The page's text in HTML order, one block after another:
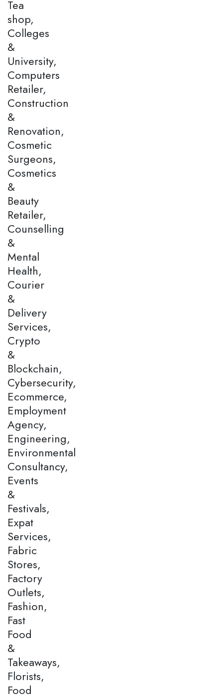
Tea
shop,
Colleges
&
University,
Computers
Retailer,
Construction
&
Renovation,
Cosmetic
Surgeons,
Cosmetics
&
Beauty
Retailer,
Counselling
&
Mental
Health,
Courier
&
Delivery
Services,
Crypto
&
Blockchain,
Cybersecurity,
Ecommerce,
Employment
Agency,
Engineering,
Environmental
Consultancy,
Events
&
Festivals,
Expat
Services,
Fabric
Stores,
Factory
Outlets,
Fashion,
Fast
Food
&
Takeaways,
Florists,
Food